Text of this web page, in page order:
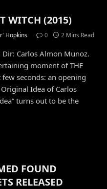
WITCH (2015)
Hopkins 0 2 Mins Read
Dir: Carlos Almon Munoz.
moment of THE
few seconds: an opening
Idea of Carlos
turns out to be the
FOUND
RELEASED